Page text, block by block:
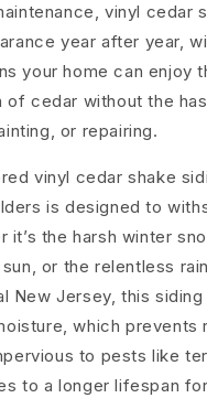
vinyl cedar
year after year,
your home can enjoy
of cedar without the
or repairing.
vinyl cedar shake
is designed to
it’s the harsh winter
or the relentless
New Jersey, this siding
which prevents
to pests like
to a longer lifespan